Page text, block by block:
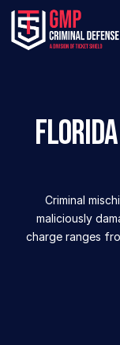
About
Blog
Criminal
maliciously
charge ranges